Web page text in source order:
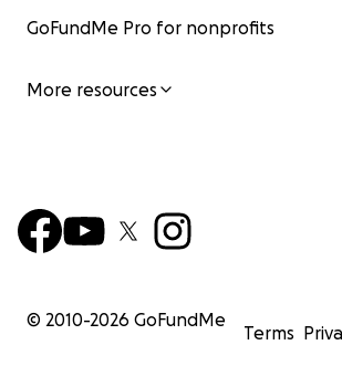
GoFundMe Pro for nonprofits
More resources
© 2010-2026 GoFundMe
Terms